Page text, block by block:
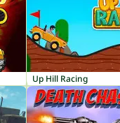
Up Hill Racing